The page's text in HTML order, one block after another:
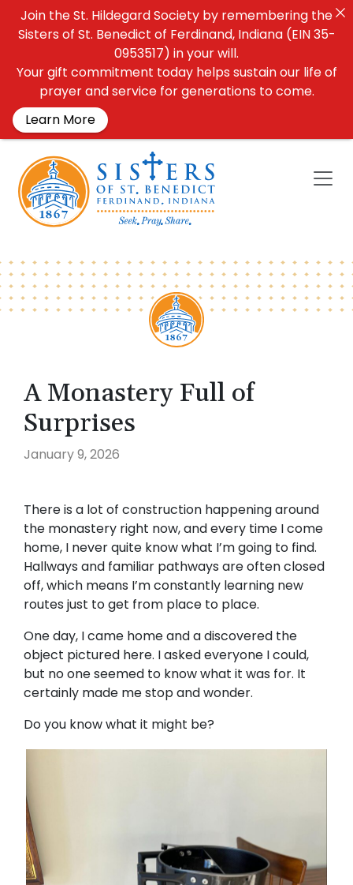
A Monastery Full of
Surprises
January 9, 2026
There is a lot of construction happening around
the monastery right now, and every time I come
home, I never quite know what I’m going to find.
Hallways and familiar pathways are often closed
off, which means I’m constantly learning new
routes just to get from place to place.
One day, I came home and a discovered the
object pictured here. I asked everyone I could,
but no one seemed to know what it was for. It
certainly made me stop and wonder.
Do you know what it might be?
Join the St. Hildegard Society by remembering the
Sisters of St. Benedict of Ferdinand, Indiana (EIN 35-
0953517) in your will.
Your gift commitment today helps sustain our life of
prayer and service for generations to come.
Learn More